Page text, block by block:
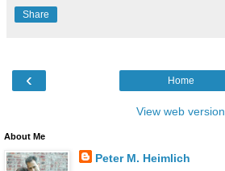
Share
‹ Home
View web version
About Me
Peter M. Heimlich